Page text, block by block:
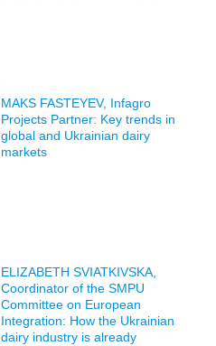
MAKS FASTEYEV, Infagro
Projects Partner: Key trends in
global and Ukrainian dairy
markets
ELIZABETH SVIATKIVSKA,
Coordinator of the SMPU
Committee on European
Integration: How the Ukrainian
dairy industry is already